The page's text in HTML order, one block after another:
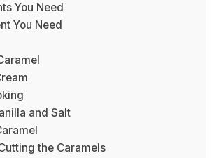
You Need
You Need
and Salt
the Caramels